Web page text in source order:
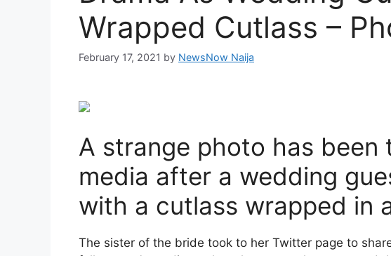
Wrapped Cutlass –
February 17, 2021 by NewsNow Naija
A strange photo has been
media after a wedding
with a cutlass wrapped in
The sister of the bride took to her Twitter page to